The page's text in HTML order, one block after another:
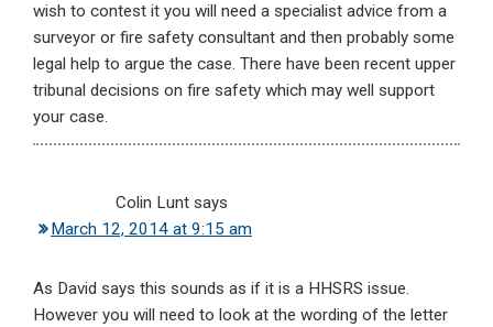
wish to contest it you will need a specialist advice from a
surveyor or fire safety consultant and then probably some
legal help to argue the case. There have been recent upper
tribunal decisions on fire safety which may well support
your case.
Colin Lunt says
March 12, 2014 at 9:15 am
As David says this sounds as if it is a HHSRS issue.
However you will need to look at the wording of the letter